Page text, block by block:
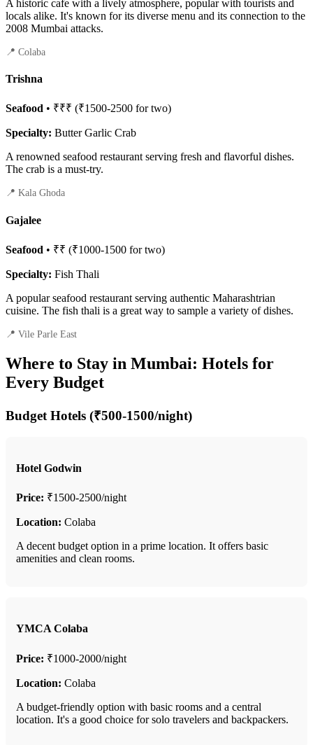
A historic cafe with a lively atmosphere, popular with tourists and
locals alike. It's known for its diverse menu and its connection to the
2008 Mumbai attacks.
📍 Colaba
Trishna
Seafood • ₹₹₹ (₹1500-2500 for two)
Specialty: Butter Garlic Crab
A renowned seafood restaurant serving fresh and flavorful dishes.
The crab is a must-try.
📍 Kala Ghoda
Gajalee
Seafood • ₹₹ (₹1000-1500 for two)
Specialty: Fish Thali
A popular seafood restaurant serving authentic Maharashtrian
cuisine. The fish thali is a great way to sample a variety of dishes.
📍 Vile Parle East
Where to Stay in Mumbai: Hotels for
Every Budget
Budget Hotels (₹500-1500/night)
Hotel Godwin
Price: ₹1500-2500/night
Location: Colaba
A decent budget option in a prime location. It offers basic
amenities and clean rooms.
YMCA Colaba
Price: ₹1000-2000/night
Location: Colaba
A budget-friendly option with basic rooms and a central
location. It's a good choice for solo travelers and backpackers.